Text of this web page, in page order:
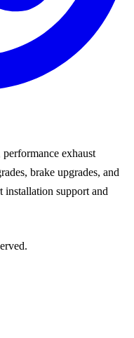
exhaust
brake upgrades, and
installation support and